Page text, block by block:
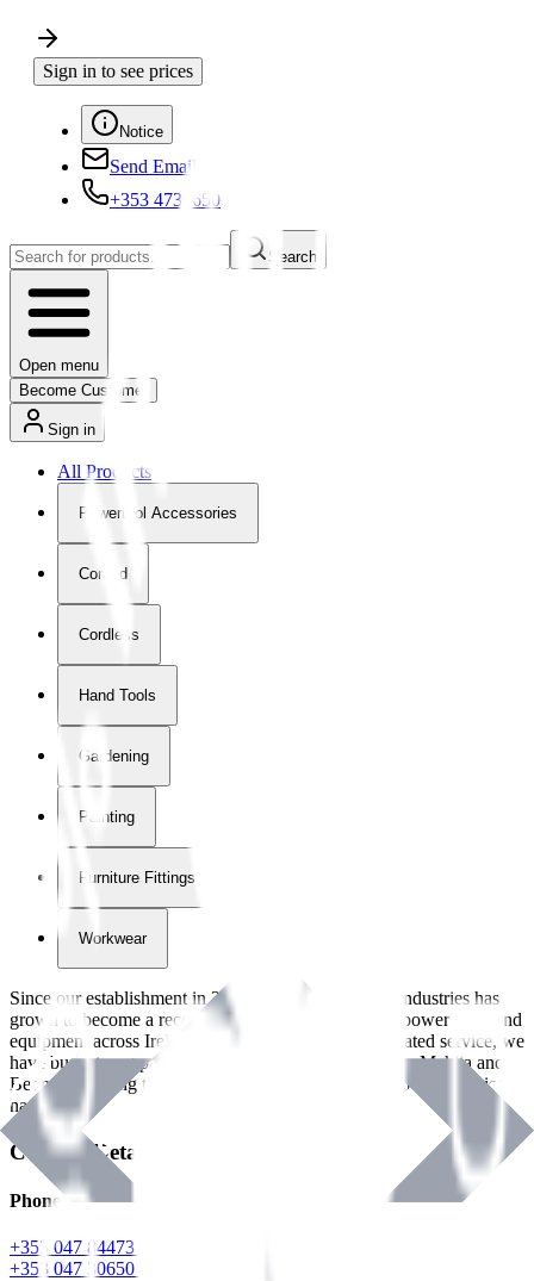
Sign in to see prices
Notice
Send Email
+353 4730650
Search
Open menu
Become Customer
Sign in
All Products
Powertool Accessories
Corded
Cordless
Hand Tools
Gardening
Painting
Furniture Fittings & Fastners
Workwear
Since our establishment in2018
, International Tool Industries has
grown to become a recognized supplier of premium power tools and
equipment across Ireland. With over
years of dedicated service, we
have built strong partnerships with leading brands like Makita and
Benman, serving the Hardware and Builders Merchants industries
nationwide.
Contact Details
Phone
+353 047 84473 | Account
+353 047 30650 | Sales